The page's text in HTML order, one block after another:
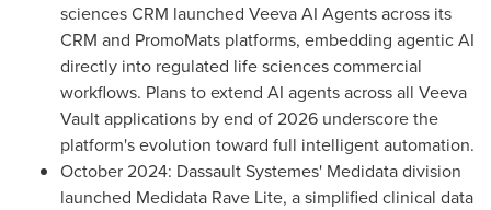
sciences CRM launched Veeva AI Agents across its
CRM and PromoMats platforms, embedding agentic AI
directly into regulated life sciences commercial
workflows. Plans to extend AI agents across all Veeva
Vault applications by end of 2026 underscore the
platform's evolution toward full intelligent automation.
October 2024: Dassault Systemes' Medidata division
launched Medidata Rave Lite, a simplified clinical data